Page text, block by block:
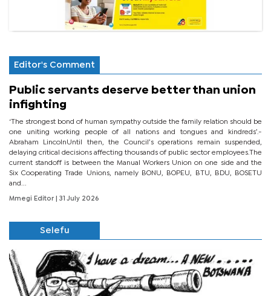
Editor's Comment
Public servants deserve better than union
infighting
‘The strongest bond of human sympathy outside the family relation should be
one uniting working people of all nations and tongues and kindreds’.-
Abraham LincolnUntil then, the Council’s operations remain suspended,
delaying critical decisions affecting thousands of public sector employees.The
current standoff is between the Manual Workers Union on one side and the
Six Cooperating Trade Unions, namely BONU, BOPEU, BTU, BDU, BOSETU
and...
Mmegi Editor | 31 July 2026
Selefu